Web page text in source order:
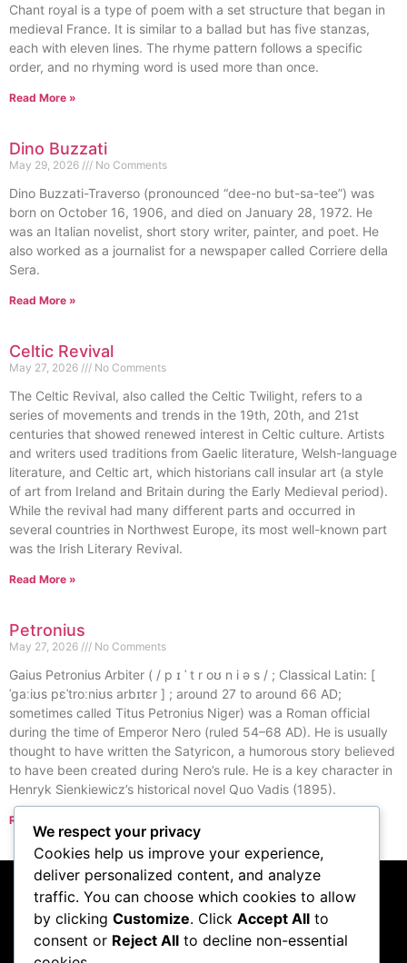
Chant royal is a type of poem with a set structure that began in
medieval France. It is similar to a ballad but has five stanzas,
each with eleven lines. The rhyme pattern follows a specific
order, and no rhyming word is used more than once.
Read More »
Dino Buzzati
May 29, 2026 No Comments
Dino Buzzati-Traverso (pronounced “dee-no but-sa-tee”) was
born on October 16, 1906, and died on January 28, 1972. He
was an Italian novelist, short story writer, painter, and poet. He
also worked as a journalist for a newspaper called Corriere della
Sera.
Read More »
Celtic Revival
May 27, 2026 No Comments
The Celtic Revival, also called the Celtic Twilight, refers to a
series of movements and trends in the 19th, 20th, and 21st
centuries that showed renewed interest in Celtic culture. Artists
and writers used traditions from Gaelic literature, Welsh-language
literature, and Celtic art, which historians call insular art (a style
of art from Ireland and Britain during the Early Medieval period).
While the revival had many different parts and occurred in
several countries in Northwest Europe, its most well-known part
was the Irish Literary Revival.
Read More »
Petronius
May 27, 2026 No Comments
Gaius Petronius Arbiter ( / p ɪ ˈ t r oʊ n i ə s / ; Classical Latin: [
ˈɡaːiʊs pɛˈtroːniʊs arbɪtɛr ] ; around 27 to around 66 AD;
sometimes called Titus Petronius Niger) was a Roman official
during the time of Emperor Nero (ruled 54–68 AD). He is usually
thought to have written the Satyricon, a humorous story believed
to have been created during Nero’s rule. He is a key character in
Henryk Sienkiewicz’s historical novel Quo Vadis (1895).
Read More »
« Previous
Subscribe to our
podcast
We respect your privacy
Cookies help us improve your experience,
deliver personalized content, and analyze
traffic. You can choose which cookies to allow
by clicking Customize. Click Accept All to
consent or Reject All to decline non-essential